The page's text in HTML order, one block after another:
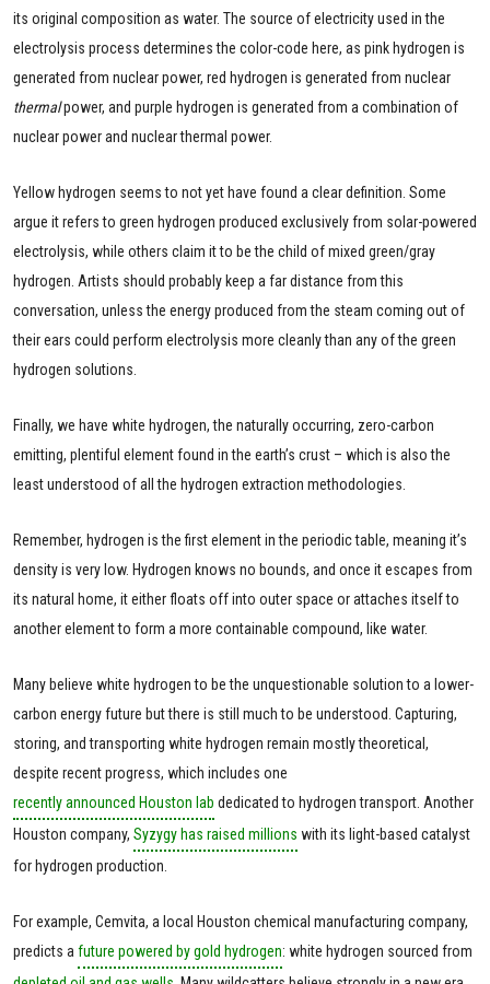
its original composition as water. The source of electricity used in the
electrolysis process determines the color-code here, as pink hydrogen is
generated from nuclear power, red hydrogen is generated from nuclear
thermalpower, and purple hydrogen is generated from a combination of
nuclear power and nuclear thermal power.
Yellow hydrogen seems to not yet have found a clear definition. Some
argue it refers to green hydrogen produced exclusively from solar-powered
electrolysis, while others claim it to be the child of mixed green/gray
hydrogen. Artists should probably keep a far distance from this
conversation, unless the energy produced from the steam coming out of
their ears could perform electrolysis more cleanly than any of the green
hydrogen solutions.
Finally, we have white hydrogen, the naturally occurring, zero-carbon
emitting, plentiful element found in the earth’s crust – which is also the
least understood of all the hydrogen extraction methodologies.
Remember, hydrogen is the first element in the periodic table, meaning it’s
density is very low. Hydrogen knows no bounds, and once it escapes from
its natural home, it either floats off into outer space or attaches itself to
another element to form a more containable compound, like water.
Many believe white hydrogen to be the unquestionable solution to a lower-
carbon energy future but there is still much to be understood. Capturing,
storing, and transporting white hydrogen remain mostly theoretical,
despite recent progress, which includes one
recently announced Houston lab dedicated to hydrogen transport. Another
Houston company, Syzygy has raised millions with its light-based catalyst
for hydrogen production.
For example, Cemvita, a local Houston chemical manufacturing company,
predicts a future powered by gold hydrogen: white hydrogen sourced from